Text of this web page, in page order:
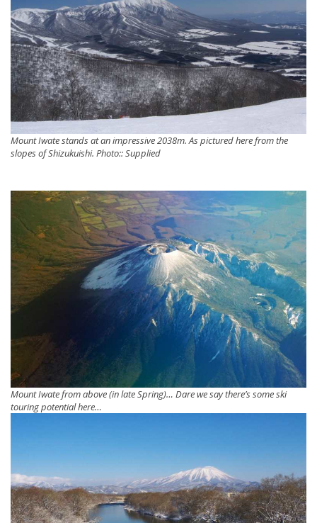
Mount Iwate stands at an impressive 2038m. As pictured here from the
slopes of Shizukuishi. Photo:: Supplied
Mount Iwate from above (in late Spring)… Dare we say there’s some ski
touring potential here…